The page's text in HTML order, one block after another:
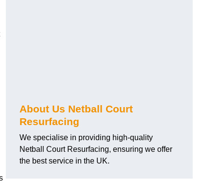
About Us Netball Court
Resurfacing
We specialise in providing high-quality
Netball Court Resurfacing, ensuring we offer
the best service in the UK.